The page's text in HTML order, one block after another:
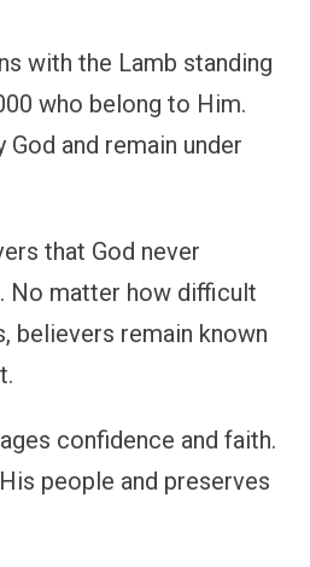
with the Lamb standing
who belong to Him.
God and remain under
that God never
No matter how difficult
believers remain known
confidence and faith.
people and preserves